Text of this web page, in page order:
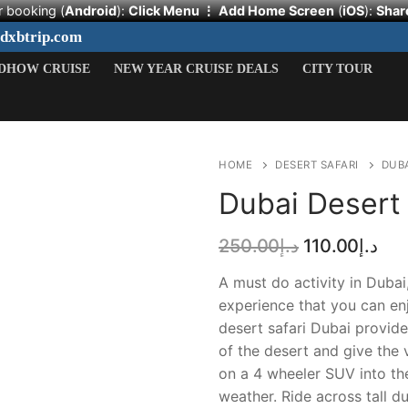
booking (Android):Click Menu ⋮ Add Home Screen(iOS):
CRUISE NEW YEAR CRUISE DEALS CITY TOUR
Search
for:
DESERT SAFARI
HOME DESERT SAFARI
Dubai
د.إ250.00
Original
was:
د.إ250.00.
د.إ 110.00
is:
A must do activity in
experience that you can
desert safari Dubai
of the desert and give the
on a 4 wheeler SUV into
weather. Ride across tall